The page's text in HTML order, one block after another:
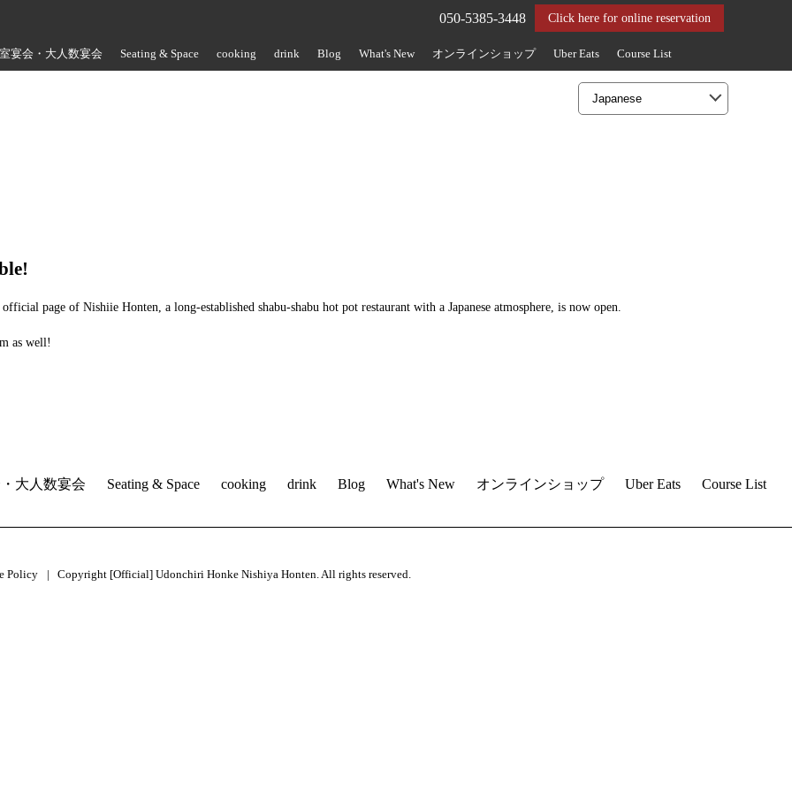
Click here for online reservation
050-5385-3448
宴会・大人数宴会 Seating & Space cooking drink Blog What's New オンラインショップ Uber Eats Course List
page of Nishiie Honten, a long-established shabu-shabu hot pot restaurant with a Japanese atmosphere, is now open.
as well!
大人数宴会 Seating & Space cooking drink Blog What's New オンラインショップ Uber Eats Course List
Policy Copyright [Official] Udonchiri Honke Nishiya Honten. All rights reserved.